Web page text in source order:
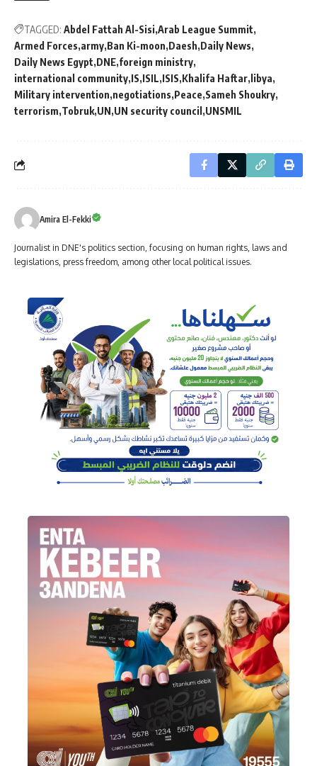
TAGGED: Abdel Fattah Al-Sisi Arab League Summit
Armed Forces army Ban Ki-moon Daesh Daily News
Daily News Egypt DNE foreign ministry
international community IS ISIL ISIS Khalifa Haftar libya
Military intervention negotiations Peace Sameh Shoukry
terrorism Tobruk UN UN security council UNSMIL
Amira El-Fekki
Journalist in DNE's politics section, focusing on human rights, laws and
legislations, press freedom, among other local political issues.